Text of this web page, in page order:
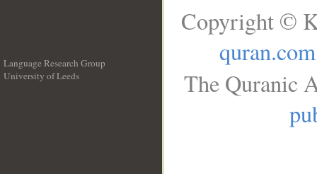
Language Research Group
University of Leeds
Copyright ©
quran.com
The Quranic